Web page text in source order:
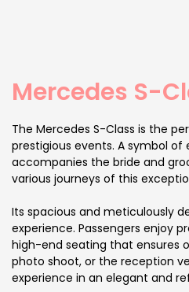
Mercedes S-
The Mercedes S-Class is the
prestigious events. A symbol
accompanies the bride and
various journeys of this
Its spacious and meticulously
experience. Passengers enjoy
high-end seating that ensures
photo shoot, or the reception
experience in an elegant and